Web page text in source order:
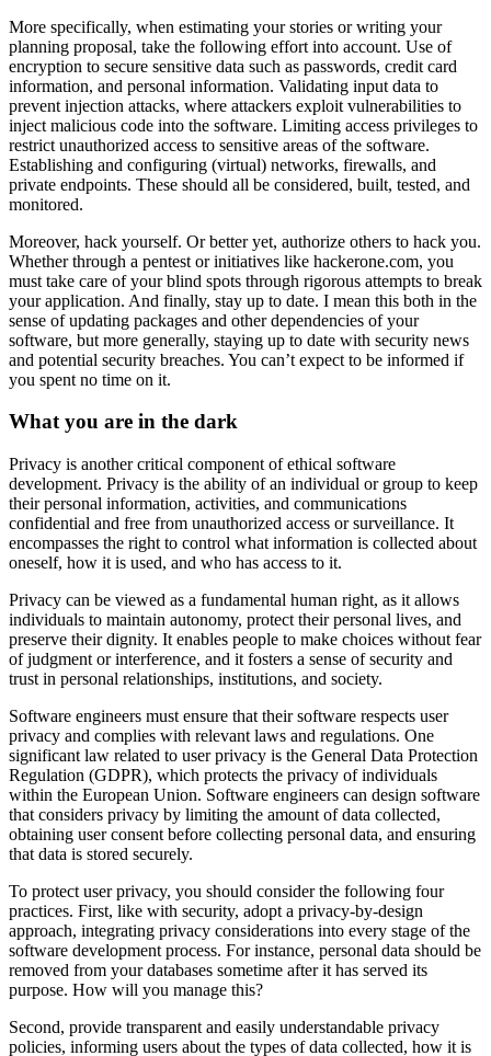
More specifically, when estimating your stories or writing your
planning proposal, take the following effort into account. Use of
encryption to secure sensitive data such as passwords, credit card
information, and personal information. Validating input data to
prevent injection attacks, where attackers exploit vulnerabilities to
inject malicious code into the software. Limiting access privileges to
restrict unauthorized access to sensitive areas of the software.
Establishing and configuring (virtual) networks, firewalls, and
private endpoints. These should all be considered, built, tested, and
monitored.
Moreover, hack yourself. Or better yet, authorize others to hack you.
Whether through a pentest or initiatives like hackerone.com, you
must take care of your blind spots through rigorous attempts to break
your application. And finally, stay up to date. I mean this both in the
sense of updating packages and other dependencies of your
software, but more generally, staying up to date with security news
and potential security breaches. You can’t expect to be informed if
you spent no time on it.
What you are in the dark
Privacy is another critical component of ethical software
development. Privacy is the ability of an individual or group to keep
their personal information, activities, and communications
confidential and free from unauthorized access or surveillance. It
encompasses the right to control what information is collected about
oneself, how it is used, and who has access to it.
Privacy can be viewed as a fundamental human right, as it allows
individuals to maintain autonomy, protect their personal lives, and
preserve their dignity. It enables people to make choices without fear
of judgment or interference, and it fosters a sense of security and
trust in personal relationships, institutions, and society.
Software engineers must ensure that their software respects user
privacy and complies with relevant laws and regulations. One
significant law related to user privacy is the General Data Protection
Regulation (GDPR), which protects the privacy of individuals
within the European Union. Software engineers can design software
that considers privacy by limiting the amount of data collected,
obtaining user consent before collecting personal data, and ensuring
that data is stored securely.
To protect user privacy, you should consider the following four
practices. First, like with security, adopt a privacy-by-design
approach, integrating privacy considerations into every stage of the
software development process. For instance, personal data should be
removed from your databases sometime after it has served its
purpose. How will you manage this?
Second, provide transparent and easily understandable privacy
policies, informing users about the types of data collected, how it is